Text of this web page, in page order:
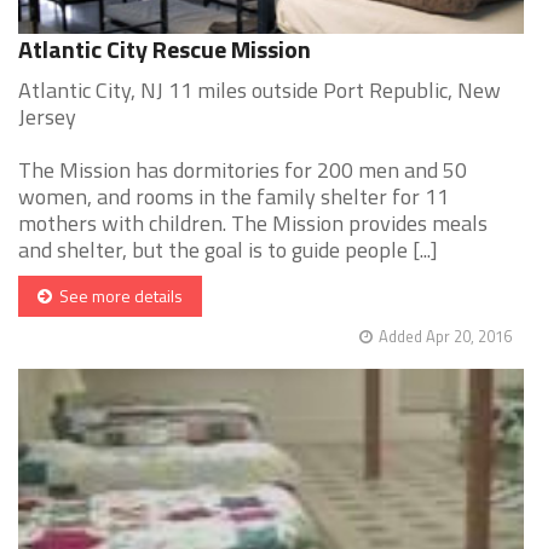
Atlantic City Rescue Mission
Atlantic City, NJ 11 miles outside Port Republic, New
Jersey
The Mission has dormitories for 200 men and 50
women, and rooms in the family shelter for 11
mothers with children. The Mission provides meals
and shelter, but the goal is to guide people [...]
See more details
Added Apr 20, 2016